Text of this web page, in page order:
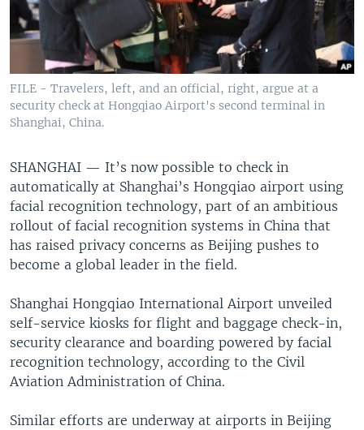
FILE - Travelers, left, and an official, right, argue at a
security check at Hongqiao Airport's second terminal in
Shanghai, China.
SHANGHAI — It’s now possible to check in
automatically at Shanghai’s Hongqiao airport using
facial recognition technology, part of an ambitious
rollout of facial recognition systems in China that
has raised privacy concerns as Beijing pushes to
become a global leader in the field.
Shanghai Hongqiao International Airport unveiled
self-service kiosks for flight and baggage check-in,
security clearance and boarding powered by facial
recognition technology, according to the Civil
Aviation Administration of China.
Similar efforts are underway at airports in Beijing